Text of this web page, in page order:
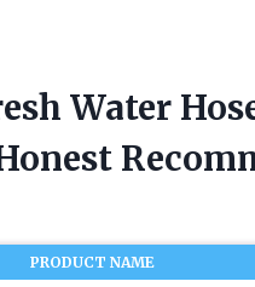
Water
PRODUCT NAME